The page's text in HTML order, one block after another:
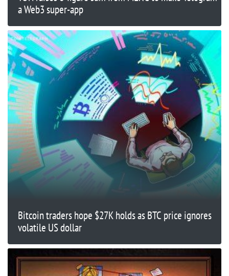
a Web3 super-app
Bitcoin traders hope $27K holds as BTC price ignores
volatile US dollar